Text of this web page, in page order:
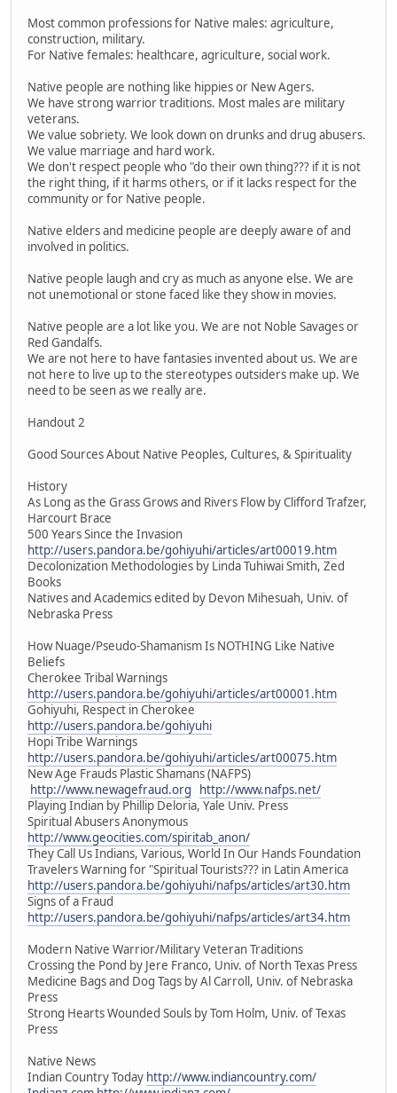
Most common professions for Native males: agriculture,
construction, military.
For Native females: healthcare, agriculture, social work.
Native people are nothing like hippies or New Agers.
We have strong warrior traditions. Most males are military
veterans.
We value sobriety. We look down on drunks and drug abusers.
We value marriage and hard work.
We don't respect people who "do their own thing??? if it is not
the right thing, if it harms others, or if it lacks respect for the
community or for Native people.
Native elders and medicine people are deeply aware of and
involved in politics.
Native people laugh and cry as much as anyone else. We are
not unemotional or stone faced like they show in movies.
Native people are a lot like you. We are not Noble Savages or
Red Gandalfs.
We are not here to have fantasies invented about us. We are
not here to live up to the stereotypes outsiders make up. We
need to be seen as we really are.
Handout 2
Good Sources About Native Peoples, Cultures, & Spirituality
History
As Long as the Grass Grows and Rivers Flow by Clifford Trafzer,
Harcourt Brace
500 Years Since the Invasion
http://users.pandora.be/gohiyuhi/articles/art00019.htm
Decolonization Methodologies by Linda Tuhiwai Smith, Zed
Books
Natives and Academics edited by Devon Mihesuah, Univ. of
Nebraska Press
How Nuage/Pseudo-Shamanism Is NOTHING Like Native
Beliefs
Cherokee Tribal Warnings
http://users.pandora.be/gohiyuhi/articles/art00001.htm
Gohiyuhi, Respect in Cherokee
http://users.pandora.be/gohiyuhi
Hopi Tribe Warnings
http://users.pandora.be/gohiyuhi/articles/art00075.htm
New Age Frauds Plastic Shamans (NAFPS)
http://www.newagefraud.org
http://www.nafps.net/
Playing Indian by Phillip Deloria, Yale Univ. Press
Spiritual Abusers Anonymous
http://www.geocities.com/spiritab_anon/
They Call Us Indians, Various, World In Our Hands Foundation
Travelers Warning for "Spiritual Tourists??? in Latin America
http://users.pandora.be/gohiyuhi/nafps/articles/art30.htm
Signs of a Fraud
http://users.pandora.be/gohiyuhi/nafps/articles/art34.htm
Modern Native Warrior/Military Veteran Traditions
Crossing the Pond by Jere Franco, Univ. of North Texas Press
Medicine Bags and Dog Tags by Al Carroll, Univ. of Nebraska
Press
Strong Hearts Wounded Souls by Tom Holm, Univ. of Texas
Press
Native News
Indian Country Today http://www.indiancountry.com/